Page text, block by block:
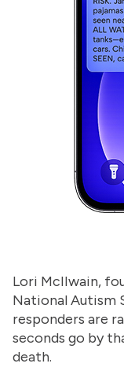
Lori McIIwain,
National Autism
responders are
seconds go by
death.